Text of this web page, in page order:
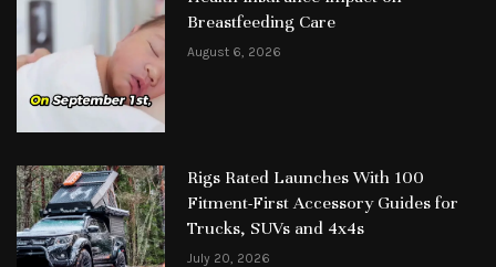
Breastfeeding Care
August 6, 2026
Rigs Rated Launches With 100
Fitment-First Accessory Guides for
Trucks, SUVs and 4x4s
July 20, 2026